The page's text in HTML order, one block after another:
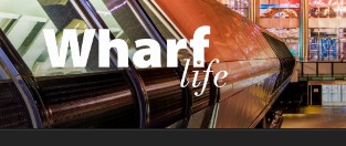
Skip
to
content
WHARF LIFE
Canary Wharf, Docklands, east London